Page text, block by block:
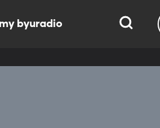
my byuradio